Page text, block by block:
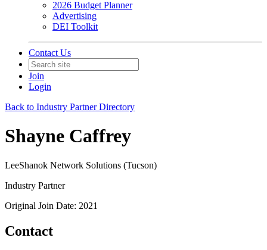
2026 Budget Planner
Advertising
DEI Toolkit
Contact Us
Join
Login
Back to Industry Partner Directory
Shayne Caffrey
LeeShanok Network Solutions (Tucson)
Industry Partner
Original Join Date: 2021
Contact